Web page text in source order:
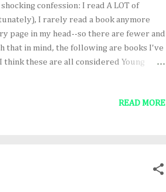
confession: I read A LOT of
I rarely read a book anymore
page in my head--so there are fewer and
that in mind, the following are books I've
these are all considered Young
and Ancient Light by Frederic S.
is t...
READ MORE